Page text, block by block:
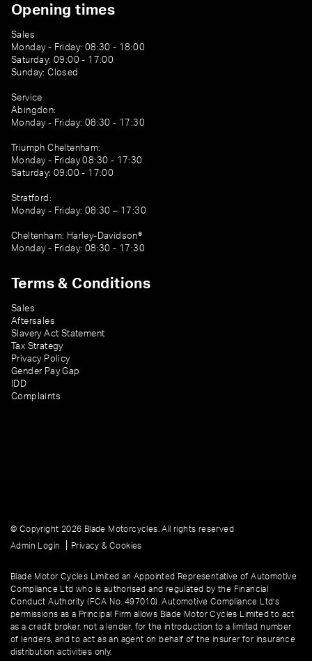
Opening times
Sales
Monday - Friday: 08:30 - 18:00
Saturday: 09:00 - 17:00
Sunday: Closed
Service
Abingdon:
Monday - Friday: 08:30 - 17:30
Triumph Cheltenham:
Monday - Friday 08:30 - 17:30
Saturday: 09:00 - 17:00
Stratford:
Monday - Friday: 08:30 – 17:30
Cheltenham: Harley-Davidson®
Monday - Friday: 08:30 - 17:30
Terms & Conditions
Sales
Aftersales
Slavery Act Statement
Tax Strategy
Privacy Policy
Gender Pay Gap
IDD
Complaints
© Copyright 2026 Blade Motorcycles. All rights reserved
Admin Login
Privacy & Cookies
Blade Motor Cycles Limited an Appointed Representative of Automotive
Compliance Ltd who is authorised and regulated by the Financial
Conduct Authority (FCA No. 497010). Automotive Compliance Ltd’s
permissions as a Principal Firm allows Blade Motor Cycles Limited to act
as a credit broker, not a lender, for the introduction to a limited number
of lenders, and to act as an agent on behalf of the insurer for insurance
distribution activities only.